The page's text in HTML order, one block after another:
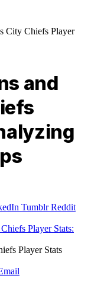
City Chiefs Player
and
Tumblr Reddit
Player Stats